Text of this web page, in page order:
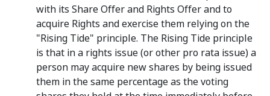
with its Share Offer and Rights Offer and to
acquire Rights and exercise them relying on the
"Rising Tide" principle. The Rising Tide principle
is that in a rights issue (or other pro rata issue) a
person may acquire new shares by being issued
them in the same percentage as the voting